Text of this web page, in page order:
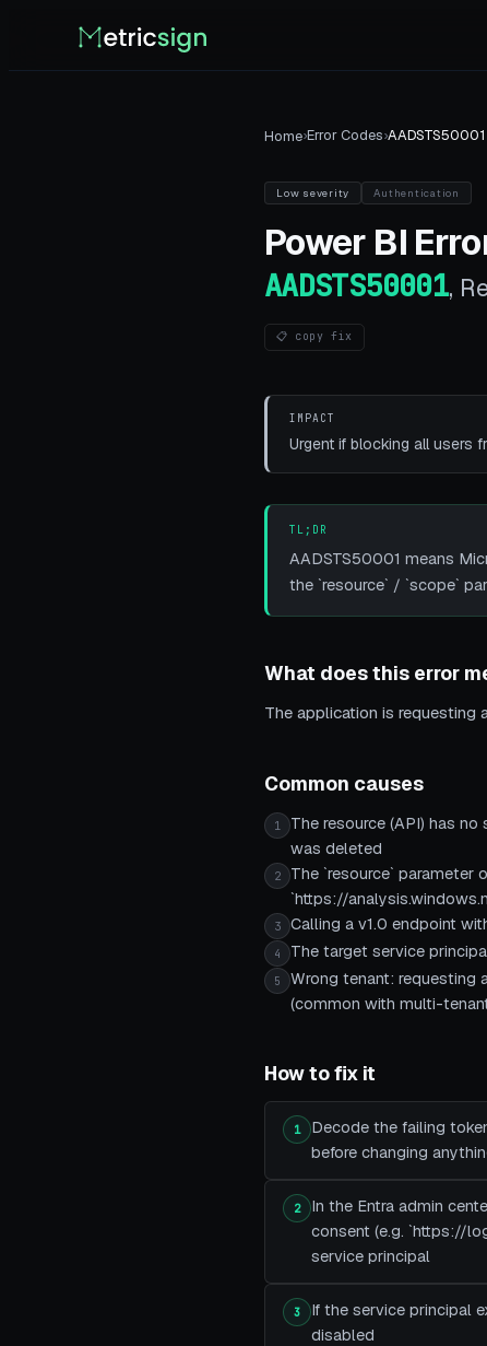
Home›Error Codes›AADSTS50001
Low severity Authentication
Power BI
AADSTS50001,
📋 copy fix
IMPACT
Urgent if blocking all users
TL;DR
AADSTS50001 means
the `resource` / `scope`
What does this error
The application is requesting
Common causes
1
The resource (API) has
was deleted
2
The `resource` parameter
`https://
3 Calling a v1.0 endpoint
4 The target service
5
Wrong tenant: requesting
(common with multi-
How to fix it
1
Decode the failing
before changing
2
In the Entra admin
consent (e.g. `https://
service principal
3
If the service principal
disabled